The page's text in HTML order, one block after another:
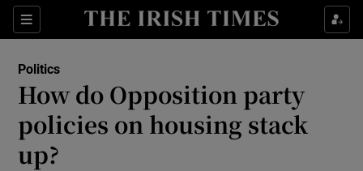
Sections
Show Culture sub sections
Show Technology sub sections
Show Science sub sections
Politics
How do Opposition party
policies on housing stack
up?